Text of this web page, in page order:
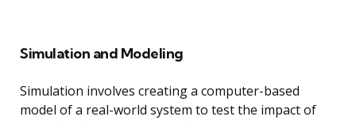
Simulation and Modeling
Simulation involves creating a computer-based
model of a real-world system to test the impact of